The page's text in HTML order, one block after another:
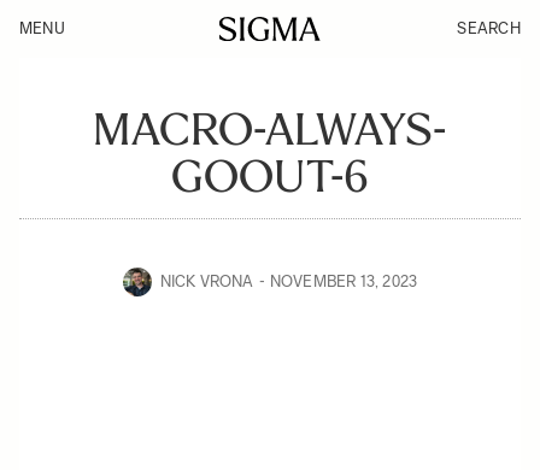
MENU SEARCH
MACRO-ALWAYS-
GOOUT-6
NICK VRONA NOVEMBER 13, 2023